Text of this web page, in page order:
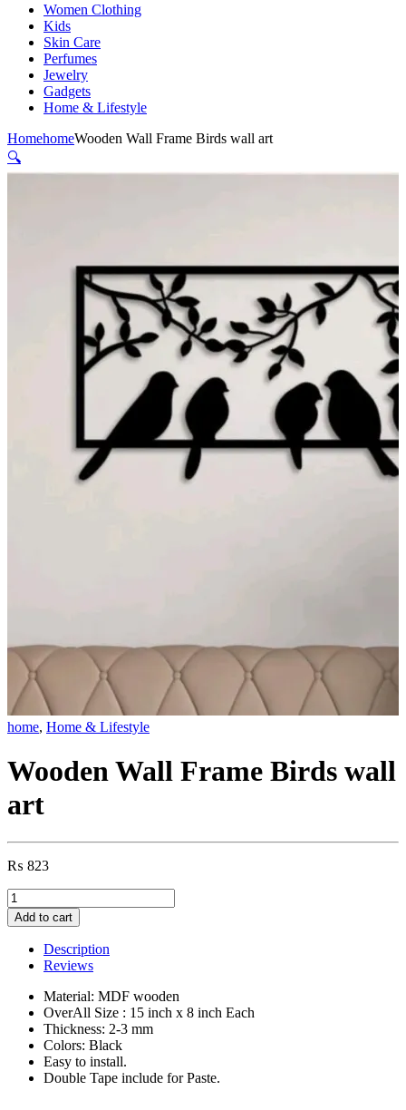
Women Clothing
Kids
Skin Care
Perfumes
Jewelry
Gadgets
Home & Lifestyle
HomehomeWooden Wall Frame Birds wall art
🔍
home, Home & Lifestyle
Wooden Wall Frame Birds wall
art
₨ 823
Wooden
Wall
Frame
Birds
wall
quantity
Add to cart
Description
Reviews
Material: MDF wooden
OverAll Size : 15 inch x 8 inch Each
Thickness: 2-3 mm
Colors: Black
Easy to install.
Double Tape include for Paste.